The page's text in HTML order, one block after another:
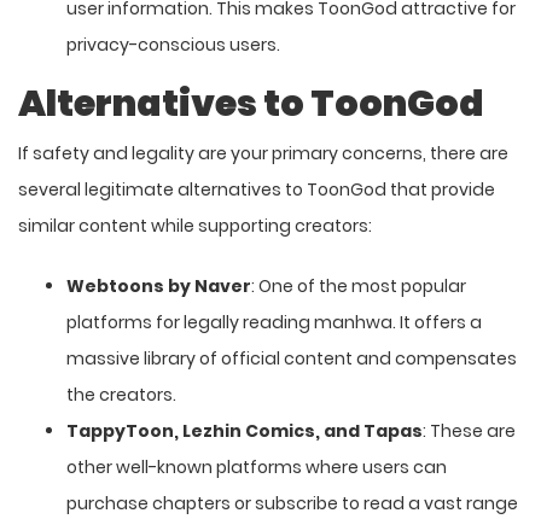
user information. This makes ToonGod attractive for
privacy-conscious users.
Alternatives to ToonGod
If safety and legality are your primary concerns, there are
several legitimate alternatives to ToonGod that provide
similar content while supporting creators:
Webtoons by Naver: One of the most popular
platforms for legally reading manhwa. It offers a
massive library of official content and compensates
the creators.
TappyToon, Lezhin Comics, and Tapas: These are
other well-known platforms where users can
purchase chapters or subscribe to read a vast range